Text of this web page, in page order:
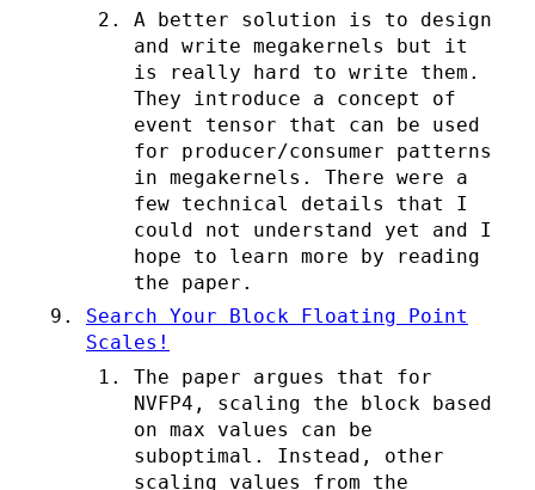
A better solution is to design
and write megakernels but it
is really hard to write them.
They introduce a concept of
event tensor that can be used
for producer/consumer patterns
in megakernels. There were a
few technical details that I
could not understand yet and I
hope to learn more by reading
the paper.
Search Your Block Floating Point
Scales!
The paper argues that for
NVFP4, scaling the block based
on max values can be
suboptimal. Instead, other
scaling values from the